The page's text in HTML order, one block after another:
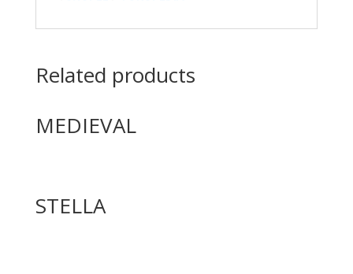
Related products
MEDIEVAL
STELLA